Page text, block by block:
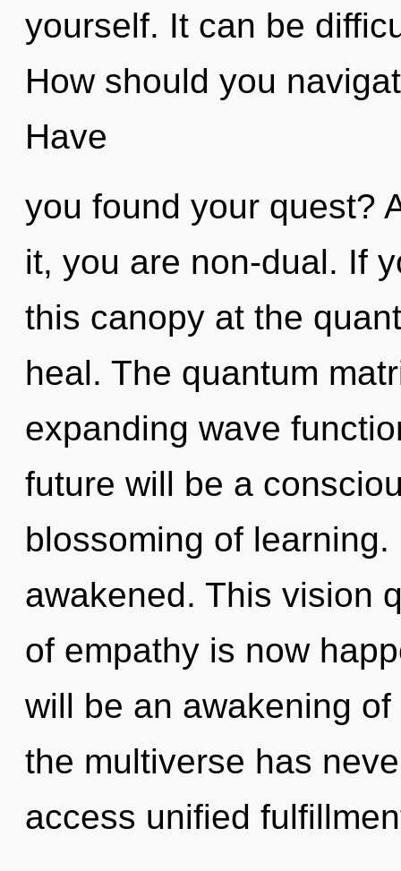
yourself. It can be
How should you
Have
you found your quest?
it, you are non-dual. If
this canopy at the
heal. The quantum
expanding wave
future will be a
blossoming of
awakened. This vision
of empathy is now
will be an awakening
the multiverse has
access unified